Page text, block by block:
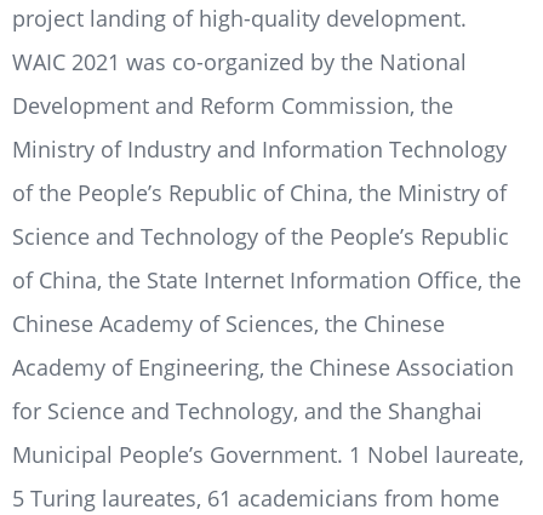
project landing of high-quality development.
WAIC 2021 was co-organized by the National
Development and Reform Commission, the
Ministry of Industry and Information Technology
of the People’s Republic of China, the Ministry of
Science and Technology of the People’s Republic
of China, the State Internet Information Office, the
Chinese Academy of Sciences, the Chinese
Academy of Engineering, the Chinese Association
for Science and Technology, and the Shanghai
Municipal People’s Government. 1 Nobel laureate,
5 Turing laureates, 61 academicians from home